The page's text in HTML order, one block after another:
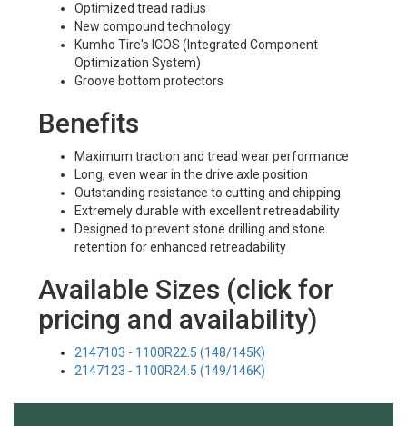
Optimized tread radius
New compound technology
Kumho Tire's ICOS (Integrated Component
Optimization System)
Groove bottom protectors
Benefits
Maximum traction and tread wear performance
Long, even wear in the drive axle position
Outstanding resistance to cutting and chipping
Extremely durable with excellent retreadability
Designed to prevent stone drilling and stone
retention for enhanced retreadability
Available Sizes (click for
pricing and availability)
2147103 - 1100R22.5 (148/145K)
2147123 - 1100R24.5 (149/146K)